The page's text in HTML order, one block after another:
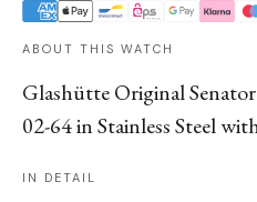
ABOUT THIS WATCH
Glashütte Original
02-64 in Stainless Steel
IN DETAIL